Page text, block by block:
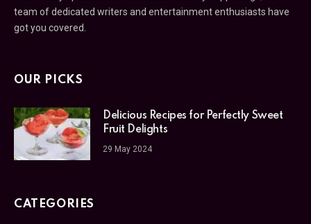
team of dedicated writers and entertainment enthusiasts have
got you covered.
OUR PICKS
Delicious Recipes for Perfectly Sweet
Fruit Delights
29 May 2024
CATEGORIES